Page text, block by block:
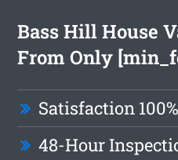
Bass Hill House
From Only
Satisfaction
48-Hour